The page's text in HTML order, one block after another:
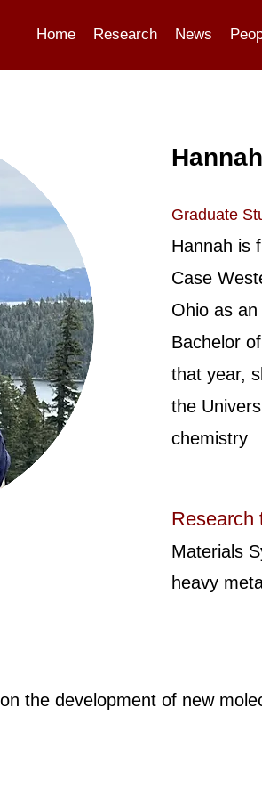
Home Research News
Graduate
Research
Materials
heavy
Hannah is
Case
Ohio as
Bachelor
that year,
the
chemistry
the development of new